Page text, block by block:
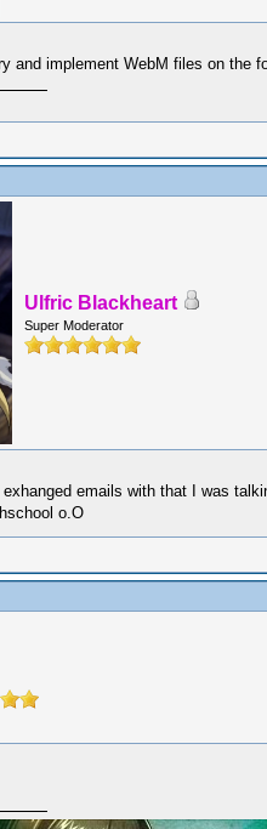
and implement WebM files on the
Ulfric Blackheart
Super Moderator
emails with that I was
o.O